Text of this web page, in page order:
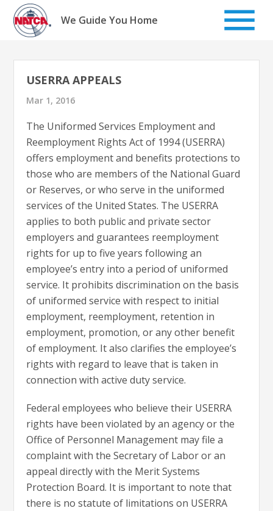
Skip
content
We Guide You Home
USERRA APPEALS
Mar 1, 2016
The Uniformed Services Employment and
Reemployment Rights Act of 1994 (USERRA)
offers employment and benefits protections to
those who are members of the National Guard
or Reserves, or who serve in the uniformed
services of the United States. The USERRA
applies to both public and private sector
employers and guarantees reemployment
rights for up to five years following an
employee’s entry into a period of uniformed
service. It prohibits discrimination on the basis
of uniformed service with respect to initial
employment, reemployment, retention in
employment, promotion, or any other benefit
of employment. It also clarifies the employee’s
rights with regard to leave that is taken in
connection with active duty service.
Federal employees who believe their USERRA
rights have been violated by an agency or the
Office of Personnel Management may file a
complaint with the Secretary of Labor or an
appeal directly with the Merit Systems
Protection Board. It is important to note that
there is no statute of limitations on USERRA